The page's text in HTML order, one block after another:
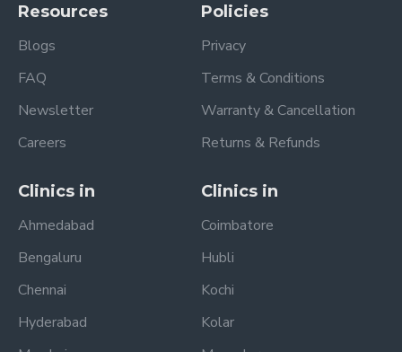
Resources
Blogs
FAQ
Newsletter
Careers
Policies
Privacy
Terms & Conditions
Warranty & Cancellation
Returns & Refunds
Clinics in
Ahmedabad
Bengaluru
Chennai
Hyderabad
Clinics in
Coimbatore
Hubli
Kochi
Kolar